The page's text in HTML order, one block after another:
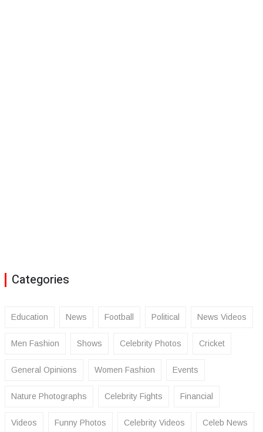
Categories
Education News Football Political News Videos
Men Fashion Shows Celebrity Photos Cricket
General Opinions Women Fashion Events
Nature Photographs Celebrity Fights Financial
Videos Funny Photos Celebrity Videos Celeb News